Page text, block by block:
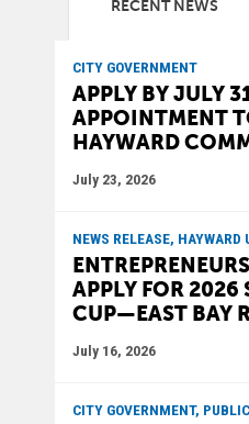
RECENT NEWS
CITY GOVERNMENT
APPLY BY JULY
APPOINTMENT
HAYWARD
July 23, 2026
NEWS RELEASE, HAYWARD
APPLY FOR 2026
CUP—EAST BAY
July 16, 2026
CITY GOVERNMENT,